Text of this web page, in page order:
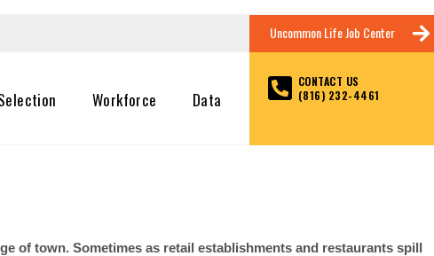
Workforce Data
Uncommon Life Job Center
CONTACT US
(816) 232-4461
of town. Sometimes as retail establishments and restaurants spill